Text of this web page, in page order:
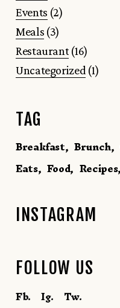
Events (2)
Meals (3)
Restaurant (16)
Uncategorized (1)
TAG
Breakfast Brunch
Eats Food Recipes
INSTAGRAM
FOLLOW US
Fb. Ig. Tw.